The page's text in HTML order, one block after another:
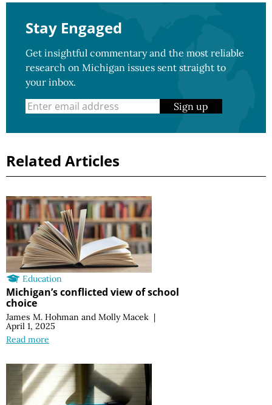
Stay Engaged
Get insightful commentary and the most reliable
research on Michigan issues sent straight to
your inbox.
Sign up
Related Articles
Education
Michigan’s conflicted view of school
choice
James M. Hohman and Molly Macek |
April 1, 2025
Read more